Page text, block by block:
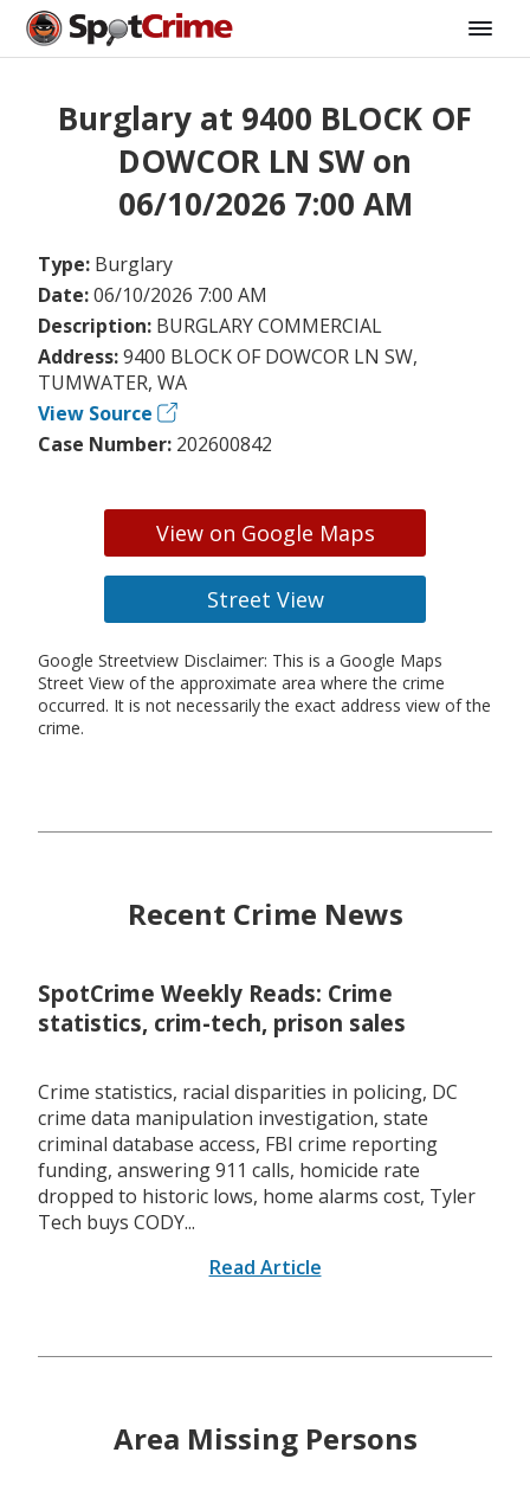
Burglary at 9400 BLOCK OF
DOWCOR LN SW on
06/10/2026 7:00 AM
Type: Burglary
Date:06/10/2026 7:00 AM
Description: BURGLARY COMMERCIAL
Address:9400 BLOCK OF DOWCOR LN SW,
TUMWATER, WA
View Source
Case Number: 202600842
View on Google Maps
Street View
Google Streetview Disclaimer: This is a Google Maps
Street View of the approximate area where the crime
occurred. It is not necessarily the exact address view of the
crime.
Recent Crime News
SpotCrime Weekly Reads: Crime
statistics, crim-tech, prison sales
Crime statistics, racial disparities in policing, DC
crime data manipulation investigation, state
criminal database access, FBI crime reporting
funding, answering 911 calls, homicide rate
dropped to historic lows, home alarms cost, Tyler
Tech buys CODY...
Read Article
Area Missing Persons